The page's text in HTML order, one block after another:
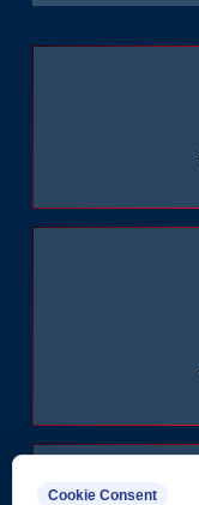
Cookie Consent